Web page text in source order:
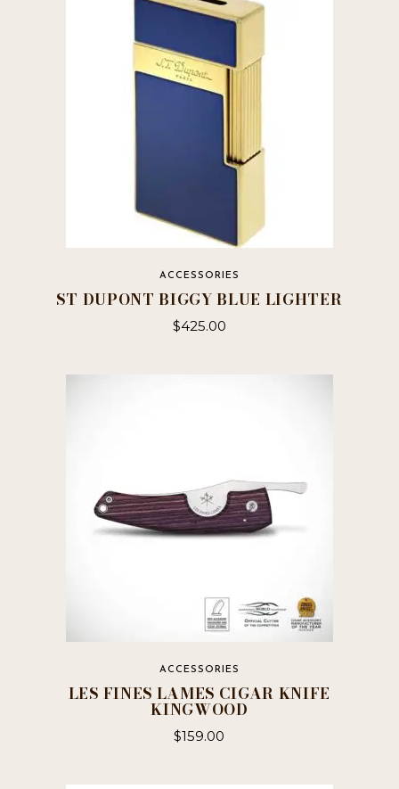
ACCESSORIES
ST DUPONT BIGGY BLUE LIGHTER
$425.00
ACCESSORIES
LES FINES LAMES CIGAR KNIFE
KINGWOOD
$159.00